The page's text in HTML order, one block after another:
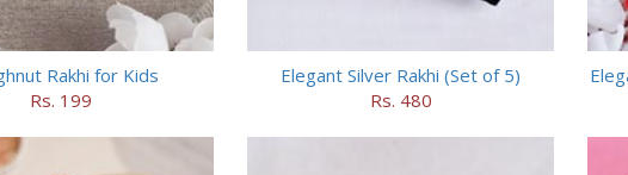
Rakhi for Kids
Rs. 199
Elegant Silver Rakhi (Set of 5)
Rs. 480